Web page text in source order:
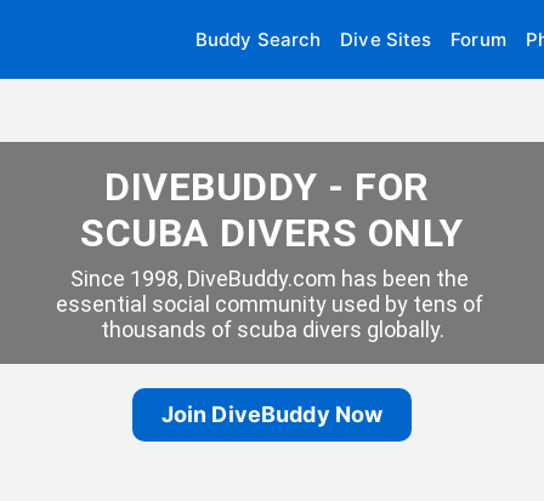
Buddy Search Dive Sites Forum
DIVEBUDDY - FOR
SCUBA DIVERS ONLY
Since 1998, DiveBuddy.com has been the
essential social community used by tens of
thousands of scuba divers globally.
Join DiveBuddy Now